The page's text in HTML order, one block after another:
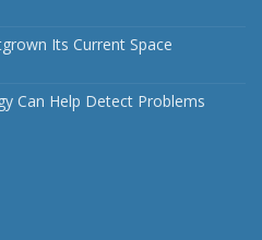
Its Current Space
Can Help Detect Problems